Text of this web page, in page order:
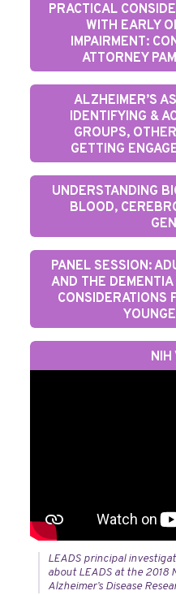
PRACTICAL
WITH EARLY
IMPAIRMENT:
ATTORNEY
ALZHEIMER’S
IDENTIFYING &
GROUPS,
GETTING
UNDERSTANDING
BLOOD,
PANEL SESSION:
AND THE
CONSIDERATIONS
NIH
LEADS principal
about LEADS at the 2018
Alzheimer’s Disease